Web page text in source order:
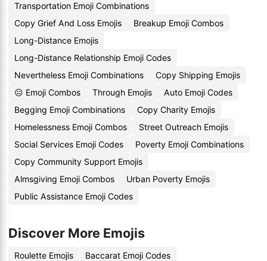
Transportation Emoji Combinations
Copy Grief And Loss Emojis
Breakup Emoji Combos
Long-Distance Emojis
Long-Distance Relationship Emoji Codes
Nevertheless Emoji Combinations
Copy Shipping Emojis
☹️ Emoji Combos
Through Emojis
Auto Emoji Codes
Begging Emoji Combinations
Copy Charity Emojis
Homelessness Emoji Combos
Street Outreach Emojis
Social Services Emoji Codes
Poverty Emoji Combinations
Copy Community Support Emojis
Almsgiving Emoji Combos
Urban Poverty Emojis
Public Assistance Emoji Codes
Discover More Emojis
Roulette Emojis
Baccarat Emoji Codes